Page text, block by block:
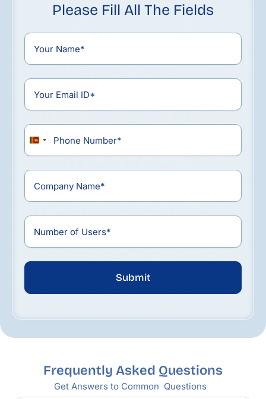
Please Fill All The Fields
Sri
Lanka
+94
Submit
Frequently Asked Questions
Get Answers to Common Questions